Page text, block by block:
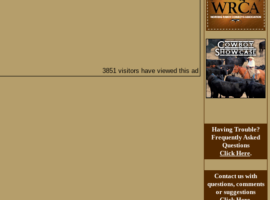
3851 visitors have viewed this ad
Having Trouble?
Frequently Asked
Questions
Click Here.
Contact us with
questions, comments
or suggestions